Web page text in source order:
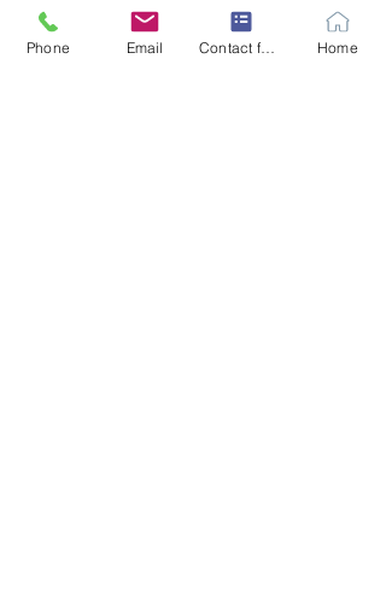
To learn more about this, check out our
Phone Email Contact form Home